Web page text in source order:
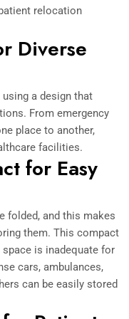
relocation
Diverse
a design that
From emergency
place to another,
facilities.
for Easy
folded, and this makes
them. This compact
is inadequate for
cars, ambulances,
can be easily stored